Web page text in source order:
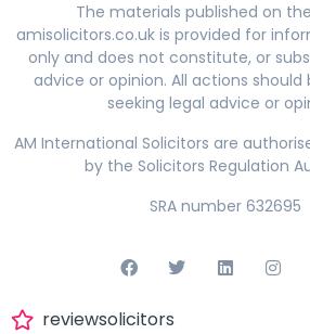
The materials published on
amisolicitors.co.uk is provided for
only and does not constitute, or
advice or opinion. All actions
seeking legal advice or
AM International Solicitors are
by the Solicitors Regulation
SRA number 632695
reviewsolicitors